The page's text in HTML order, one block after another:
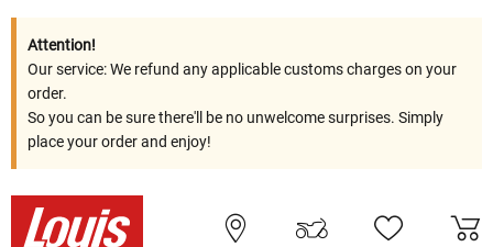
Attention!
Our service: We refund any applicable customs charges on your
order.
So you can be sure there'll be no unwelcome surprises. Simply
place your order and enjoy!